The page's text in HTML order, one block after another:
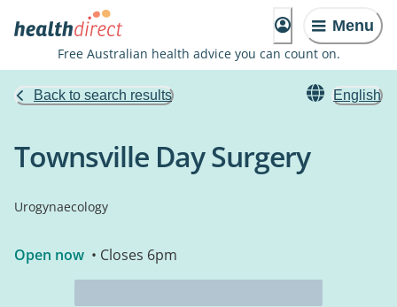
Menu
Free Australian health advice you can count on.
Back to search results English
Townsville Day Surgery
Urogynaecology
Open now • Closes 6pm